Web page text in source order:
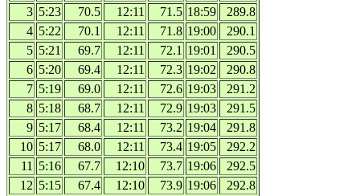
3 5:23 70.5 12:11 71.5 18:59
289.8
4 5:22 70.1 12:11 71.8 19:00
290.1
5 5:21 69.7 12:11 72.1 19:01
290.5
6 5:20 69.4 12:11 72.3 19:02
290.8
7 5:19 69.0 12:11 72.6 19:03
291.2
8 5:18 68.7 12:11 72.9 19:03
291.5
9 5:17 68.4 12:11 73.2 19:04
291.8
10 5:17 68.0 12:11 73.4 19:05
292.2
11
5:16 67.7 12:10 73.7 19:06
292.5
12 5:15 67.4 12:10 73.9 19:06
292.8